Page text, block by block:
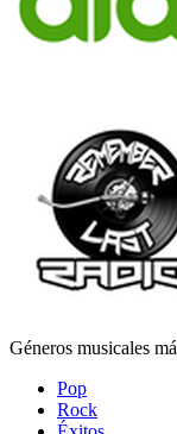
Géneros musicales
Pop
Rock